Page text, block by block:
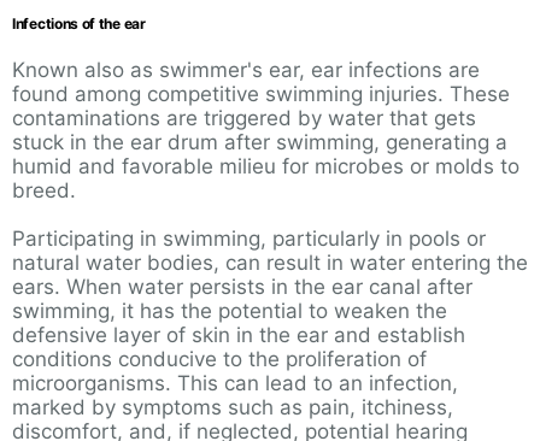
Infections of the ear
Known also as swimmer's ear, ear infections are
found among competitive swimming injuries. These
contaminations are triggered by water that gets
stuck in the ear drum after swimming, generating a
humid and favorable milieu for microbes or molds to
breed.
Participating in swimming, particularly in pools or
natural water bodies, can result in water entering the
ears. When water persists in the ear canal after
swimming, it has the potential to weaken the
defensive layer of skin in the ear and establish
conditions conducive to the proliferation of
microorganisms. This can lead to an infection,
marked by symptoms such as pain, itchiness,
discomfort, and, if neglected, potential hearing